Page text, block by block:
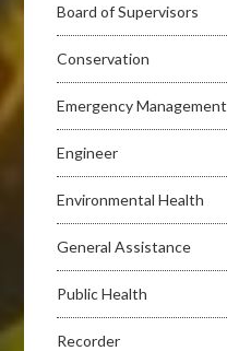
Board of Supervisors
Conservation
Emergency Management
Engineer
Environmental Health
General Assistance
Public Health
Recorder